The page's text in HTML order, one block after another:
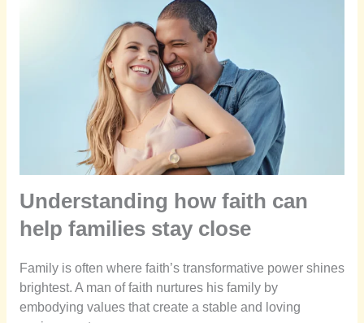
Understanding how faith can
help families stay close
Family is often where faith’s transformative power shines
brightest. A man of faith nurtures his family by
embodying values that create a stable and loving